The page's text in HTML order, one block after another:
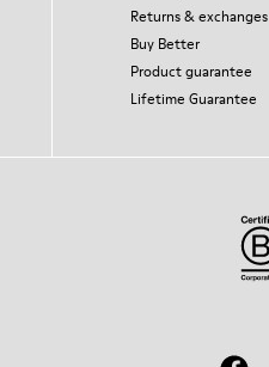
Returns & exchanges
Buy Better
Product guarantee
Lifetime Guarantee